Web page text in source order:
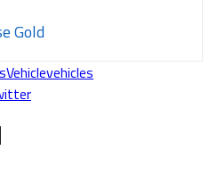
Gold
Vehiclevehicles